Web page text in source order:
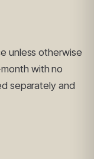
unless otherwise
with no
separately and